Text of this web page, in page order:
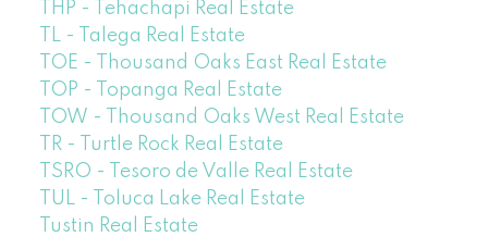
THP - Tehachapi Real Estate
TL - Talega Real Estate
TOE - Thousand Oaks East Real Estate
TOP - Topanga Real Estate
TOW - Thousand Oaks West Real Estate
TR - Turtle Rock Real Estate
TSRO - Tesoro de Valle Real Estate
TUL - Toluca Lake Real Estate
Tustin Real Estate